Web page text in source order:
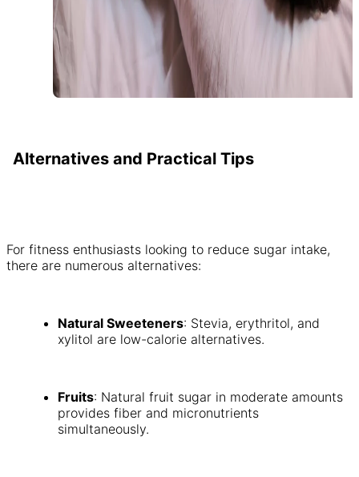
Alternatives and Practical Tips
For fitness enthusiasts looking to reduce sugar intake,
there are numerous alternatives:
Natural Sweeteners: Stevia, erythritol, and
xylitol are low-calorie alternatives.
Fruits: Natural fruit sugar in moderate amounts
provides fiber and micronutrients
simultaneously.